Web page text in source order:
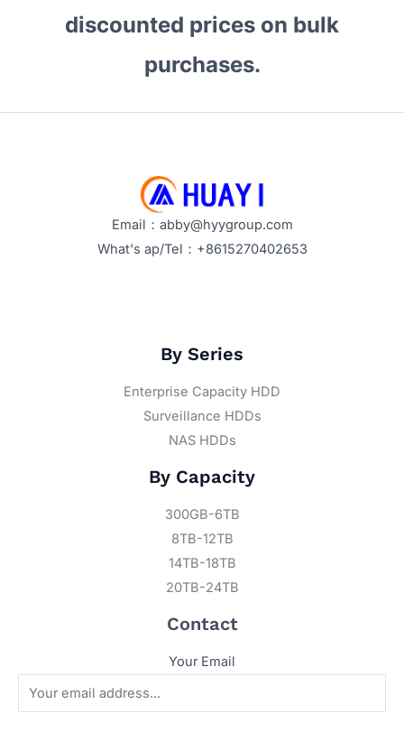
discounted prices on bulk
purchases.
Email：abby@hyygroup.com
What's ap/Tel：+8615270402653
By Series
Enterprise Capacity HDD
Surveillance HDDs
NAS HDDs
By Capacity
300GB-6TB
8TB-12TB
14TB-18TB
20TB-24TB
Contact
Your Email